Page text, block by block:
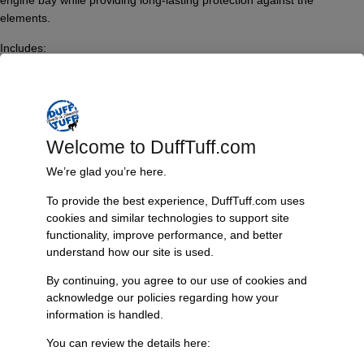
elements.
Includes:
– Polyurethane bushings
– Zinc plated sleeves
– 9/16 inch grade 8 hardware
– Satin black powder-coated finish
– Installation instructions
Important Note:
– Engine mount bolts and washers are not included; four 7/16-14 x 1-
inch long hex bolts and four 7/16 SAE washers are required.
– These mounts are designed exclusively for Windsor 302/351 style
Welcome to DuffTuff.com
We’re glad you’re here.
To provide the best experience, DuffTuff.com uses
cookies and similar technologies to support site
functionality, improve performance, and better
understand how our site is used.
By continuing, you agree to our use of cookies and
acknowledge our policies regarding how your
information is handled.
You can review the details here: